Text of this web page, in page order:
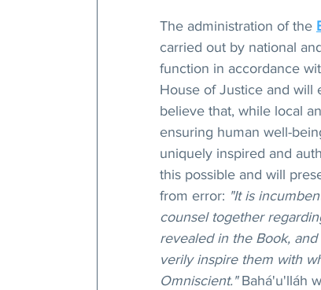
The administration of the
carried out by national
function in accordance
House of Justice and will
believe that, while local
ensuring human well-
uniquely inspired and
this possible and will
from error: "It is
counsel together
revealed in the Book,
verily inspire them with
Omniscient." Bahá'u'lláh